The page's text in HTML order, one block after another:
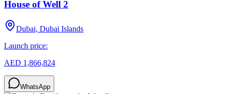
House of Well 2
Dubai, Dubai Islands
Launch price:
AED 1,866,824
WhatsApp